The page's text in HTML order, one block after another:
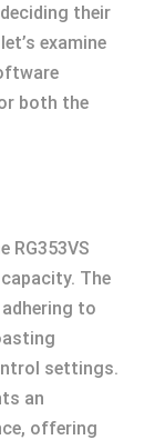
their
examine
both the
RG353VS
The
to
settings.
an
offering